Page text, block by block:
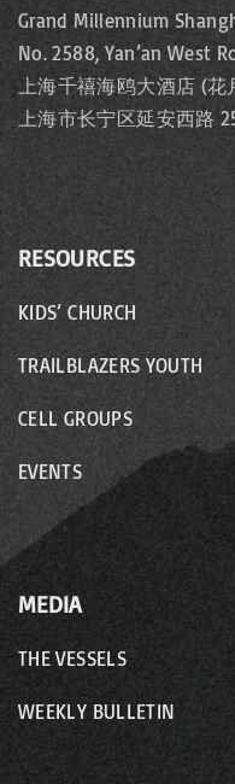
Grand Millennium
No. 2588, Yan’an West
上海千禧海鸥大酒店 (花
上海市长宁区延安西路
RESOURCES
KIDS’ CHURCH
TRAILBLAZERS YOUTH
CELL GROUPS
EVENTS
MEDIA
THE VESSELS
WEEKLY BULLETIN